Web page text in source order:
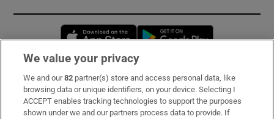
Opens in new window
Subscribe
Support
We value your privacy
We and our82 partner(s) store and access personal data, like
browsing data or unique identifiers, on your device. Selecting I
ACCEPT enables tracking technologies to support the purposes
shown under we and our partners process data to provide. If